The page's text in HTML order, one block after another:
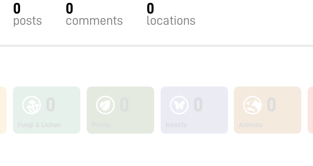
0
posts
0
comments
0
locations